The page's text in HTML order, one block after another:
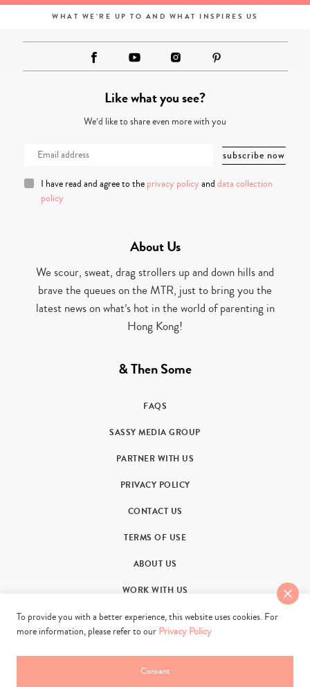
WHAT WE'RE UP TO AND WHAT INSPIRES US
Like what you see?
We’d like to share even more with you
I have read and agree to the privacy policy and data collection
policy
About Us
We scour, sweat, drag strollers up and down hills and
brave the queues on the MTR, just to bring you the
latest news on what’s hot in the world of parenting in
Hong Kong!
& Then Some
FAQS
SASSY MEDIA GROUP
PARTNER WITH US
PRIVACY POLICY
CONTACT US
TERMS OF USE
ABOUT US
WORK WITH US
To provide you with a better experience, this website uses cookies. For
more information, please refer to our Privacy Policy
Consent